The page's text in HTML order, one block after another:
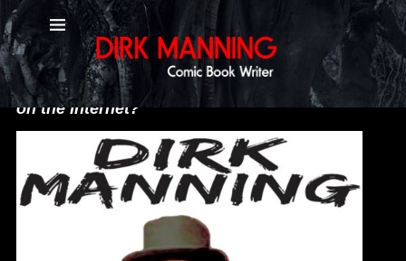
Social Media
"What do you mean you only look like that
on the Internet?"